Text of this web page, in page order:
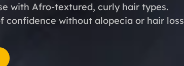
with Afro-textured, curly hair types.
confidence without alopecia or hair loss